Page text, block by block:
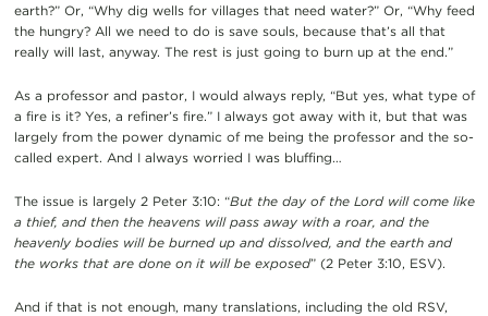
earth?” Or, “Why dig wells for villages that need water?” Or, “Why feed
the hungry? All we need to do is save souls, because that’s all that
really will last, anyway. The rest is just going to burn up at the end.”
As a professor and pastor, I would always reply, “But yes, what type of
a fire is it? Yes, a refiner’s fire.” I always got away with it, but that was
largely from the power dynamic of me being the professor and the so-
called expert. And I always worried I was bluffing…
The issue is largely 2 Peter 3:10: “But the day of the Lord will come like
a thief, and then the heavens will pass away with a roar, and the
heavenly bodies will be burned up and dissolved, and the earth and
the works that are done on it will be exposed” (2 Peter 3:10, ESV).
And if that is not enough, many translations, including the old RSV,